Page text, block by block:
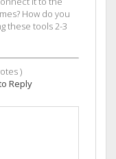
How do you
these tools 2-3
)
Reply